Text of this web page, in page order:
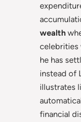
wealth
celebrities
he has
instead of
illustrates
financial